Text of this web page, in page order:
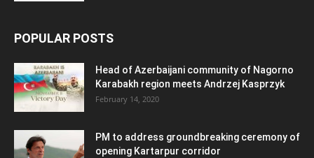
POPULAR POSTS
Head of Azerbaijani community of Nagorno
Karabakh region meets Andrzej Kasprzyk
February 14, 2020
PM to address groundbreaking ceremony of
opening Kartarpur corridor